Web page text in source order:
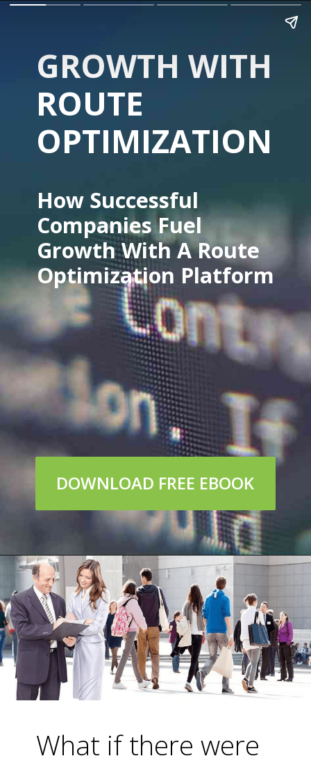
GROWTH WITH
ROUTE
OPTIMIZATION
How Successful
Companies Fuel
Growth With A Route
Optimization Platform
DOWNLOAD FREE EBOOK
What if there were